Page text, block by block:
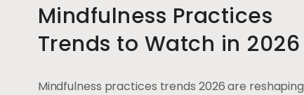
Mindfulness Practices
Trends to Watch in 2026
Mindfulness practices trends 2026 are reshaping